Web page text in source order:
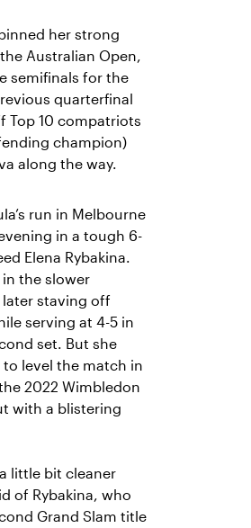
her strong
Australian Open,
semifinals for the
quarterfinal
Top 10 compatriots
champion)
along the way.
run in Melbourne
in a tough 6-
Elena Rybakina.
in the slower
staving off
serving at 4-5 in
set. But she
level the match in
2022 Wimbledon
with a blistering
little bit cleaner
of Rybakina, who
Grand Slam title